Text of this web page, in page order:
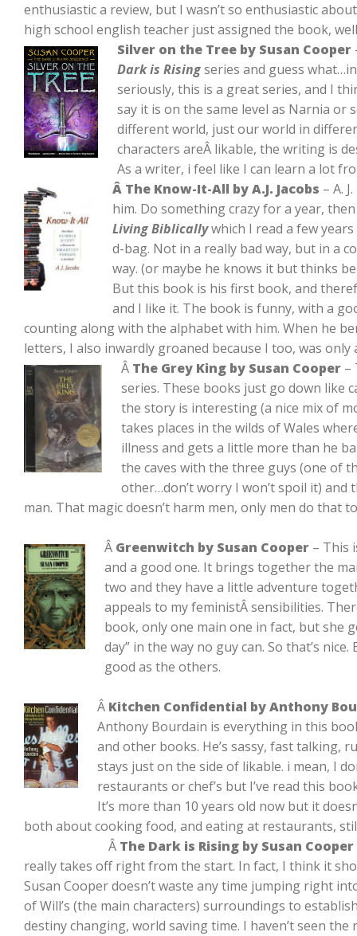
enthusiastic a review, but I wasn’t so enthusiastic
high school english teacher just assigned the book,
Silver on the Tree by Susan Cooper
Dark is Risingseries and guess
seriously, this is a great series, and I
say it is on the same level as Narnia or
different world, just our world in
characters areÂ likable, the writing is
As a writer, i feel like I can learn a lot
Â The Know-It-All by A.J. Jacobs – A.
him. Do something crazy for a year,
Living Biblicallywhich I read a few
d-bag. Not in a really bad way, but in a
way. (or maybe he knows it but thinks
But this book is his first book, and
and I like it. The book is funny, with a
counting along with the alphabet with him. When he
letters, I also inwardly groaned because I too, was
Â The Grey King by Susan Cooper –
series. These books just go down like
the story is interesting (a nice mix of
takes places in the wilds of Wales
illness and gets a little more than he
the caves with the three guys (one of
other…don’t worry I won’t spoil it)
man. That magic doesn’t harm men, only men do that
Â Greenwitch by Susan Cooper – This
and a good one. It brings together the
two and they have a little adventure
appeals to my feministÂ sensibilities.
book, only one main one in fact, but she
day” in the way no guy can. So that’s
good as the others.
Â Kitchen Confidential by Anthony
Anthony Bourdain is everything in this
and other books. He’s sassy, fast talking,
stays just on the side of likable. i mean, I
restaurants or chef’s but I’ve read this
It’s more than 10 years old now but it
both about cooking food, and eating at restaurants,
Â The Dark is Rising by Susan Cooper
really takes off right from the start. In fact, I think it
Susan Cooper doesn’t waste any time jumping right
of Will’s (the main characters) surroundings to
destiny changing, world saving time. I haven’t seen the